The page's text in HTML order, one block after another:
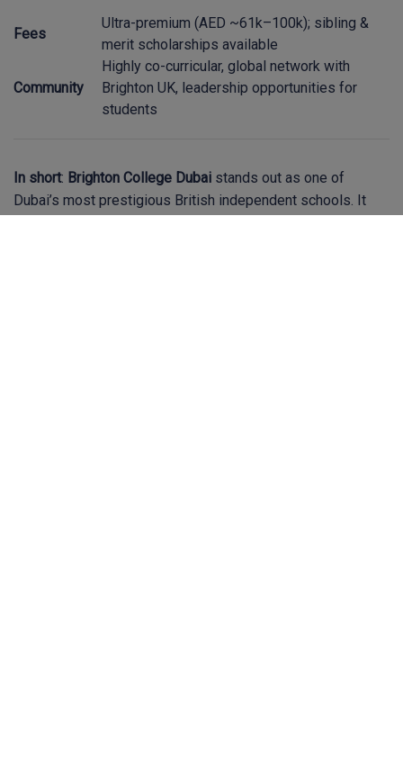
Fees
Ultra-premium (AED ~61k–100k); sibling &
merit scholarships available
Community
Highly co-curricular, global network with
Brighton UK, leadership opportunities for
students
In short: Brighton College Dubai stands out as one of
Dubai’s most prestigious British independent schools. It